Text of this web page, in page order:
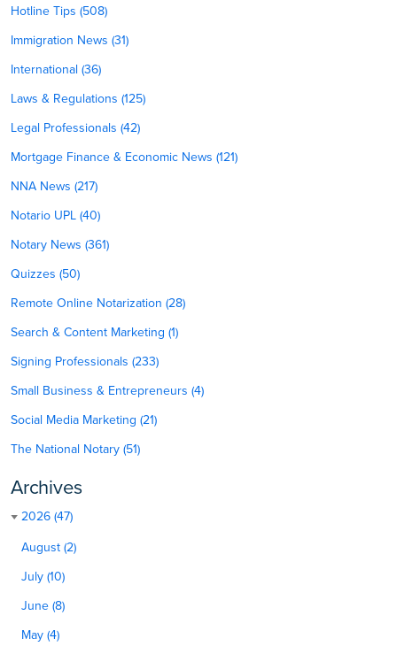
Hotline Tips (508)
Immigration News (31)
International (36)
Laws & Regulations (125)
Legal Professionals (42)
Mortgage Finance & Economic News (121)
NNA News (217)
Notario UPL (40)
Notary News (361)
Quizzes (50)
Remote Online Notarization (28)
Search & Content Marketing (1)
Signing Professionals (233)
Small Business & Entrepreneurs (4)
Social Media Marketing (21)
The National Notary (51)
Archives
2026 (47)
August (2)
July (10)
June (8)
May (4)